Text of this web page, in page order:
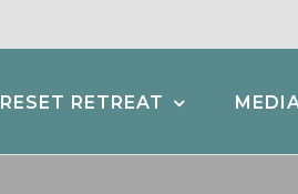
RESET RETREAT